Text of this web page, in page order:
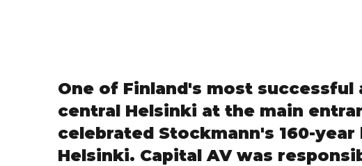
One of Finland's most
central Helsinki at the main
celebrated Stockmann's 160-
Helsinki. Capital AV was